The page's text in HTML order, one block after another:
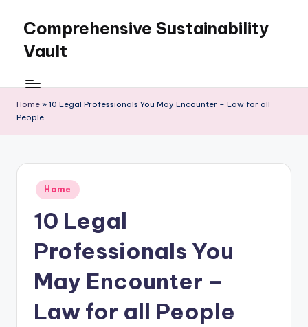
content
Comprehensive Sustainability
Vault
Home » 10 Legal Professionals You May Encounter – Law for all
People
Posted
in
Home
10 Legal
Professionals You
May Encounter –
Law for all People